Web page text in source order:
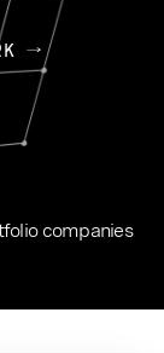
companies